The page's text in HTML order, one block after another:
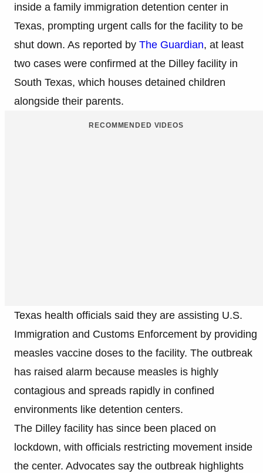
inside a family immigration detention center in
Texas, prompting urgent calls for the facility to be
shut down. As reported by The Guardian, at least
two cases were confirmed at the Dilley facility in
South Texas, which houses detained children
alongside their parents.
RECOMMENDED VIDEOS
Texas health officials said they are assisting U.S.
Immigration and Customs Enforcement by providing
measles vaccine doses to the facility. The outbreak
has raised alarm because measles is highly
contagious and spreads rapidly in confined
environments like detention centers.
The Dilley facility has since been placed on
lockdown, with officials restricting movement inside
the center. Advocates say the outbreak highlights